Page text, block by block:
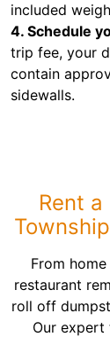
included
4. Schedule
trip fee, your
contain
sidewalls.
Rent
From
restaurant
roll off
Our